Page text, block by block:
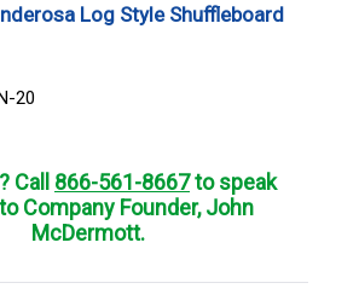
Log Style Shuffleboard
20
Call 866-561-8667to speak
Company Founder, John
McDermott.